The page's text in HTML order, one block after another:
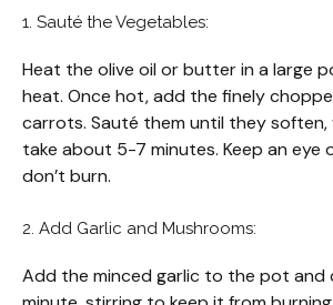
1. Sauté the Vegetables:
Heat the olive oil or butter in a large
heat. Once hot, add the finely
carrots. Sauté them until they soften,
take about 5-7 minutes. Keep an eye
don’t burn.
2. Add Garlic and Mushrooms:
Add the minced garlic to the pot